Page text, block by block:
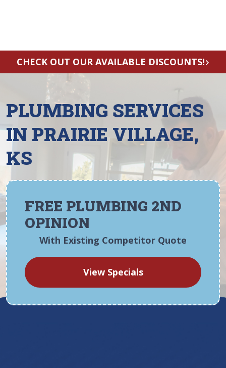
CHECK OUT OUR AVAILABLE DISCOUNTS!
PLUMBING SERVICES
IN PRAIRIE VILLAGE,
KS
FREE PLUMBING 2ND
OPINION
With Existing Competitor Quote
View Specials